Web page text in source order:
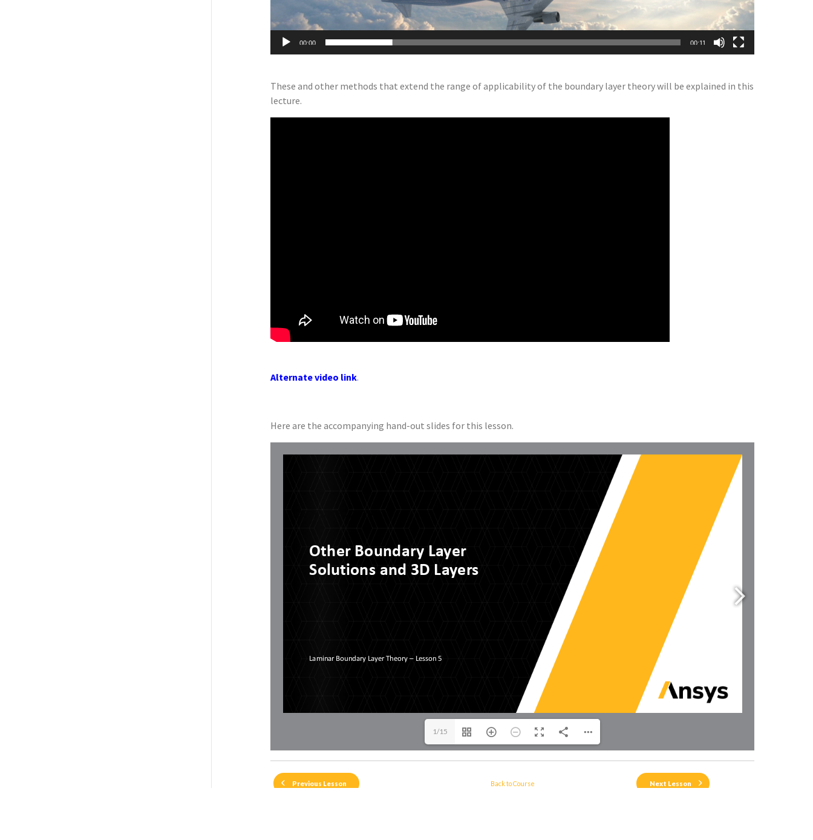
00:00 00:11
These and other methods that extend the range of applicability of the boundary layer theory will be explained in this
lecture.
Alternate video link.
Here are the accompanying hand-out slides for this lesson.
1/15
Previous Lesson Back to Course Next Lesson